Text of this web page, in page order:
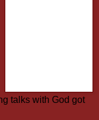
talks with God got